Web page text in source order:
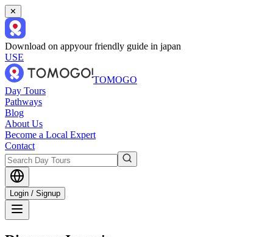
✕
Download on appyour friendly guide in japan
USE
TOMOGO
Day Tours
Pathways
Blog
About Us
Become a Local Expert
Contact
Login / Signup